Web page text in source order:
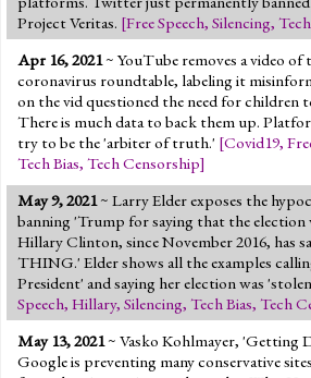
Project Veritas. [Free Speech, Silencing,
Apr 16, 2021~ YouTube removes a video of
coronavirus roundtable, labeling it
on the vid questioned the need for children
There is much data to back them up.
try to be the 'arbiter of truth.' [Covid19,
Tech Bias, Tech Censorship]
May 9, 2021~ Larry Elder exposes the
banning 'Trump for saying that the election
Hillary Clinton, since November 2016, has
THING.' Elder shows all the examples
President' and saying her election was
Speech, Hillary, Silencing, Tech Bias, Tech
May 13, 2021~ Vasko Kohlmayer, 'Getting
Google is preventing many conservative